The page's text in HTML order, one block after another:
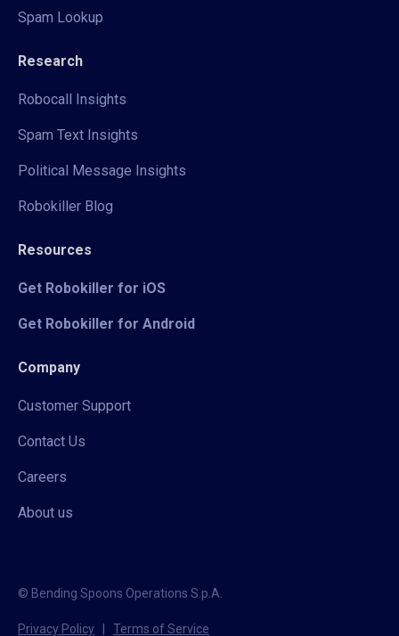
Spam Lookup
Research
Robocall Insights
Spam Text Insights
Political Message Insights
Robokiller Blog
Resources
Get Robokiller for iOS
Get Robokiller for Android
Company
Customer Support
Contact Us
Careers
About us
© Bending Spoons Operations S.p.A.
Privacy Policy Terms of Service